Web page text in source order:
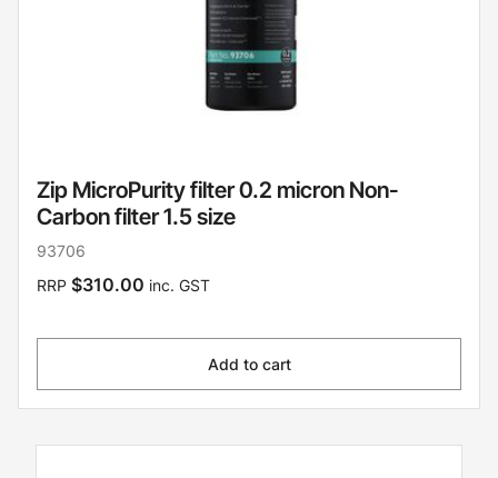
Zip MicroPurity filter 0.2 micron Non-
Carbon filter 1.5 size
93706
RRP $310.00 inc. GST
Add to cart